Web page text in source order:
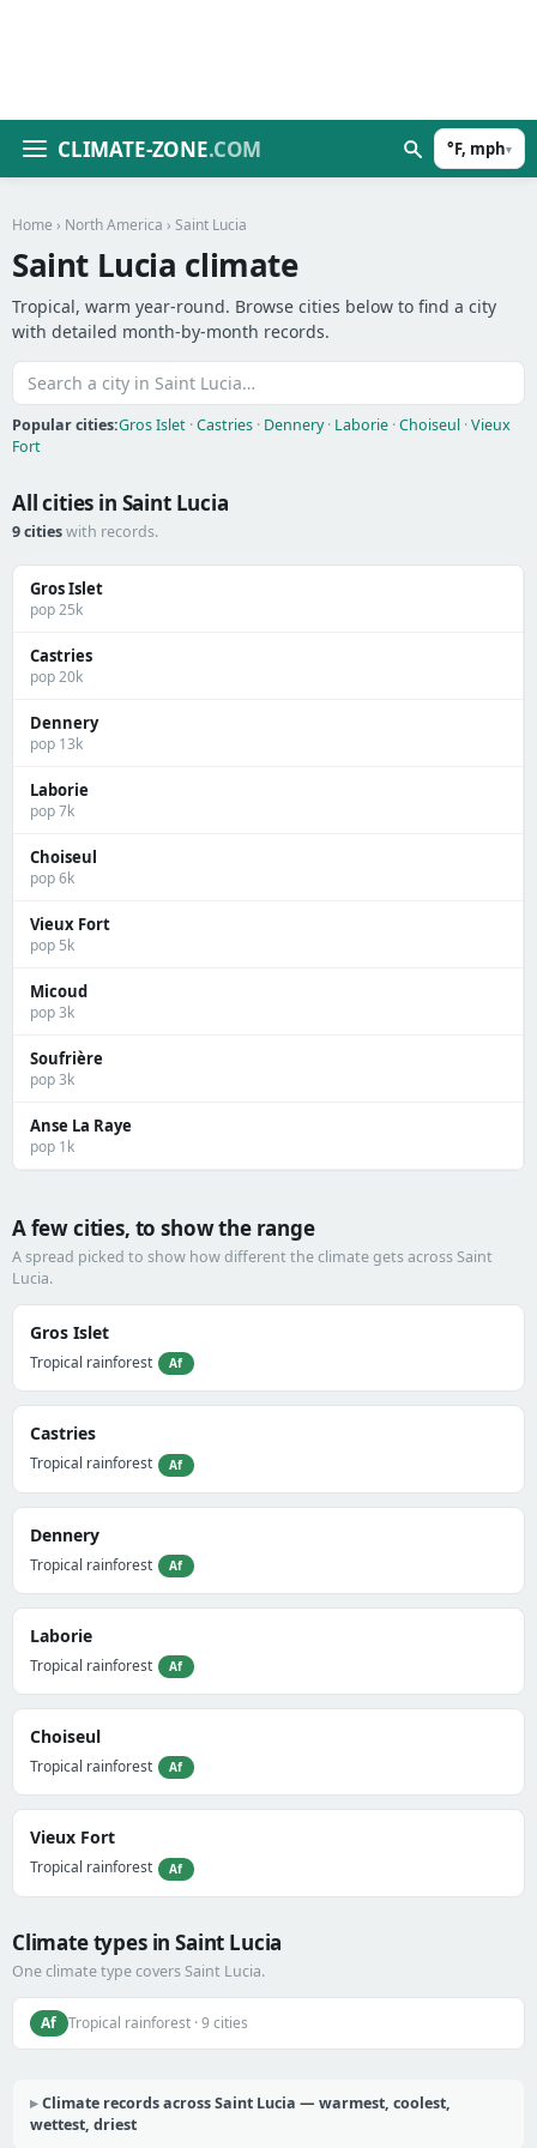
CLIMATE-ZONE.COM °F, mph▾
Home › North America › Saint Lucia
Saint Lucia climate
Tropical, warm year-round. Browse cities below to find a city
with detailed month-by-month records.
Popular cities:Gros Islet ·Castries · Dennery· Laborie ·Choiseul ·Vieux
Fort
All cities in Saint Lucia
9 citieswith records.
Gros Islet
pop 25k
Castries
pop 20k
Dennery
pop 13k
Laborie
pop 7k
Choiseul
pop 6k
Vieux Fort
pop 5k
Micoud
pop 3k
Soufrière
pop 3k
Anse La Raye
pop 1k
A few cities, to show the range
A spread picked to show how different the climate gets across Saint
Lucia.
Gros Islet
Tropical rainforest Af
Castries
Tropical rainforest Af
Dennery
Tropical rainforest Af
Laborie
Tropical rainforest Af
Choiseul
Tropical rainforest Af
Vieux Fort
Tropical rainforest Af
Climate types in Saint Lucia
One climate type covers Saint Lucia.
Af Tropical rainforest · 9 cities
Climate records across Saint Lucia — warmest, coolest,
wettest, driest